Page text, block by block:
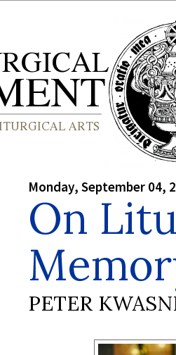
Monday, September 04,
On
PETER